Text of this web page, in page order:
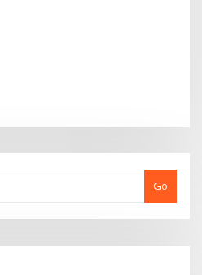
Go